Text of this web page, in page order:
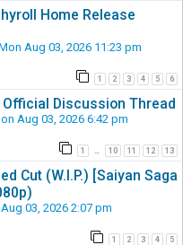
Home Release
Aug 03, 2026 11:23 pm
1 2 3 4 5 6
Discussion Thread
Aug 03, 2026 6:42 pm
1 … 10 11 12 13
Cut (W.I.P.) [Saiyan Saga
03, 2026 2:07 pm
1 2 3 4 5